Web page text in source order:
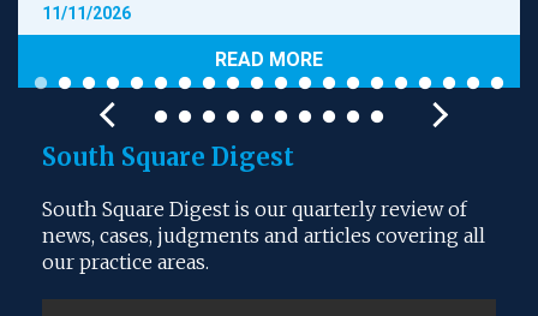
11/11/2026
READ MORE
South Square Digest
South Square Digest is our quarterly review of
news, cases, judgments and articles covering all
our practice areas.